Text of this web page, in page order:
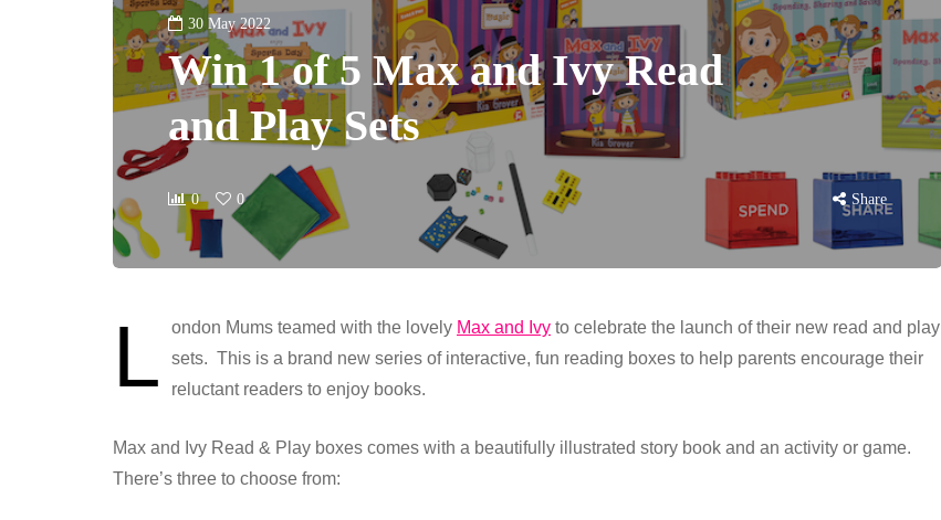
30 May 2022
Win 1 of 5 Max and Ivy Read
and Play Sets
0 0 Share
L ondon Mums teamed with the lovely Max and Ivy to celebrate the launch of their new read and play
sets. This is a brand new series of interactive, fun reading boxes to help parents encourage their
reluctant readers to enjoy books.
Max and Ivy Read & Play boxes comes with a beautifully illustrated story book and an activity or game.
There’s three to choose from: